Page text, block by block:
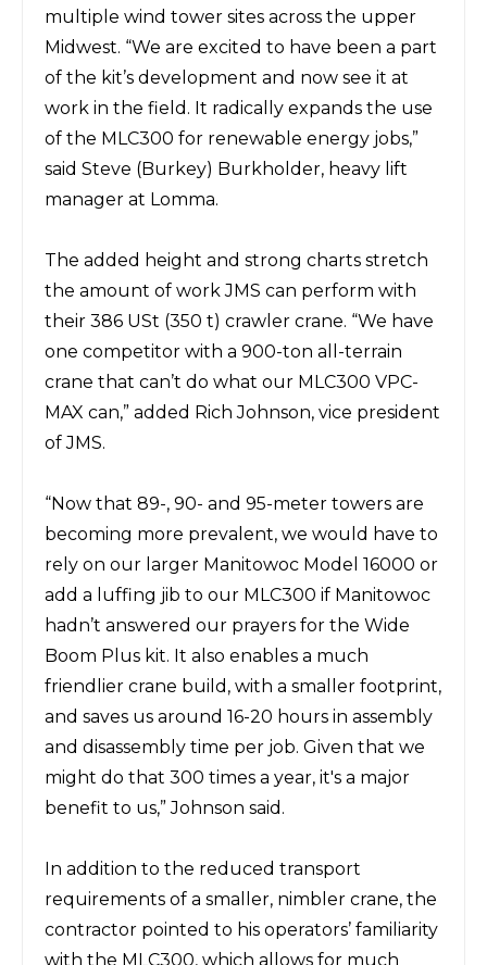
multiple wind tower sites across the upper
Midwest. “We are excited to have been a part
of the kit’s development and now see it at
work in the field. It radically expands the use
of the MLC300 for renewable energy jobs,”
said Steve (Burkey) Burkholder, heavy lift
manager at Lomma.
The added height and strong charts stretch
the amount of work JMS can perform with
their 386 USt (350 t) crawler crane. “We have
one competitor with a 900-ton all-terrain
crane that can’t do what our MLC300 VPC-
MAX can,” added Rich Johnson, vice president
of JMS.
“Now that 89-, 90- and 95-meter towers are
becoming more prevalent, we would have to
rely on our larger Manitowoc Model 16000 or
add a luffing jib to our MLC300 if Manitowoc
hadn’t answered our prayers for the Wide
Boom Plus kit. It also enables a much
friendlier crane build, with a smaller footprint,
and saves us around 16-20 hours in assembly
and disassembly time per job. Given that we
might do that 300 times a year, it's a major
benefit to us,” Johnson said.
In addition to the reduced transport
requirements of a smaller, nimbler crane, the
contractor pointed to his operators’ familiarity
with the MLC300, which allows for much